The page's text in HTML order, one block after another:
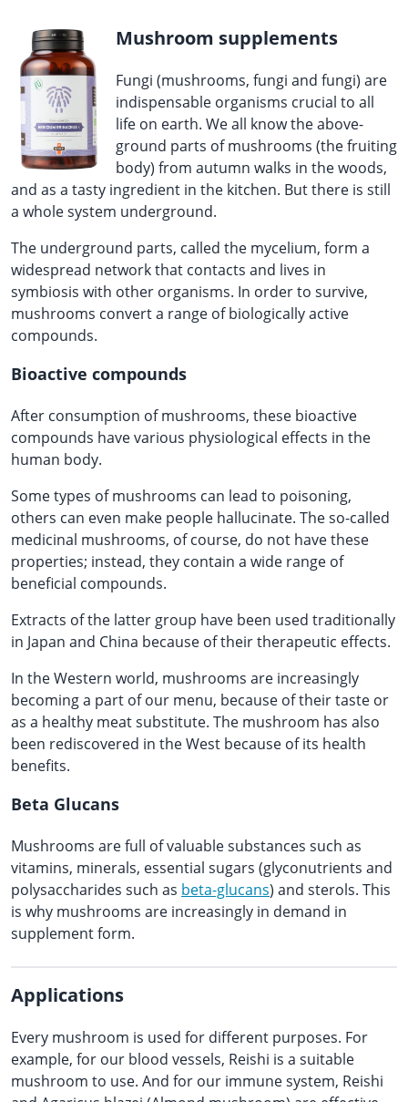
Mushroom supplements
Fungi (mushrooms, fungi and fungi) are
indispensable organisms crucial to all
life on earth. We all know the above-
ground parts of mushrooms (the fruiting
body) from autumn walks in the woods,
and as a tasty ingredient in the kitchen. But there is still
a whole system underground.
The underground parts, called the mycelium, form a
widespread network that contacts and lives in
symbiosis with other organisms. In order to survive,
mushrooms convert a range of biologically active
compounds.
Bioactive compounds
After consumption of mushrooms, these bioactive
compounds have various physiological effects in the
human body.
Some types of mushrooms can lead to poisoning,
others can even make people hallucinate. The so-called
medicinal mushrooms, of course, do not have these
properties; instead, they contain a wide range of
beneficial compounds.
Extracts of the latter group have been used traditionally
in Japan and China because of their therapeutic effects.
In the Western world, mushrooms are increasingly
becoming a part of our menu, because of their taste or
as a healthy meat substitute. The mushroom has also
been rediscovered in the West because of its health
benefits.
Beta Glucans
Mushrooms are full of valuable substances such as
vitamins, minerals, essential sugars (glyconutrients and
polysaccharides such as beta-glucans) and sterols. This
is why mushrooms are increasingly in demand in
supplement form.
Applications
Every mushroom is used for different purposes. For
example, for our blood vessels, Reishi is a suitable
mushroom to use. And for our immune system, Reishi